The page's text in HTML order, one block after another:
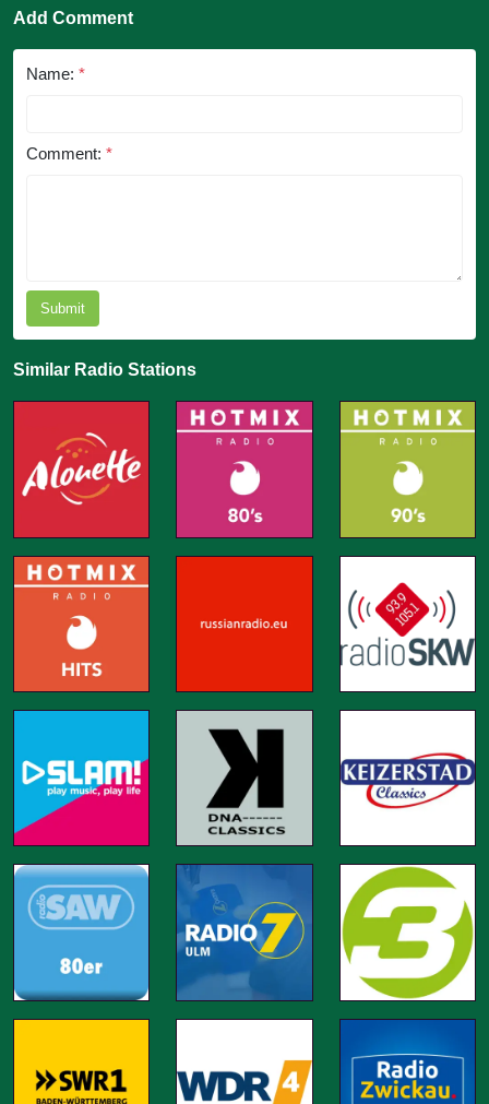
Add Comment
Name: *
Comment: *
Submit
Similar Radio Stations